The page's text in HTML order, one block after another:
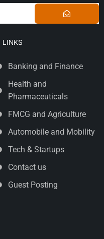
LINKS
Banking and Finance
Health and
Pharmaceuticals
FMCG and Agriculture
Automobile and Mobility
Tech & Startups
Contact us
Guest Posting